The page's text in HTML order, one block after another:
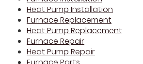
Heat Pump Installation
Furnace Replacement
Heat Pump Replacement
Furnace Repair
Heat Pump Repair